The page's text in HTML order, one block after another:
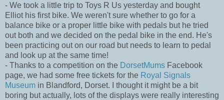
- We took a little trip to Toys R Us yesterday and bought
Elliot his first bike. We weren't sure whether to go for a
balance bike or a proper little bike with pedals but he tried
out both and we decided on the pedal bike in the end. He's
been practicing out on our road but needs to learn to pedal
and look up at the same time!
- Thanks to a competition on the DorsetMums Facebook
page, we had some free tickets for the Royal Signals
Museum in Blandford, Dorset. I thought it might be a bit
boring but actually, lots of the displays were really interesting